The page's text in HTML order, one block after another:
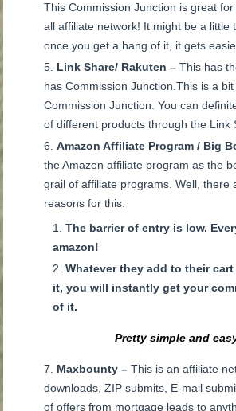
This Commission Junction is great
all affiliate network! It might be a little
once you get a hang of it, it gets
Link Share/ Rakuten –This has
has Commission Junction.This is a
Commission Junction. You can
of different products through the Link
Amazon Affiliate Program / Big
the Amazon affiliate program as the
grail of affiliate programs. Well, there
reasons for this:
The barrier of entry is low.
amazon!
Whatever they add to their
it, you will instantly get your
of it.
Pretty simple and
Maxbounty –This is an affiliate
downloads, ZIP submits, E-mail
of offers from mortgage leads to